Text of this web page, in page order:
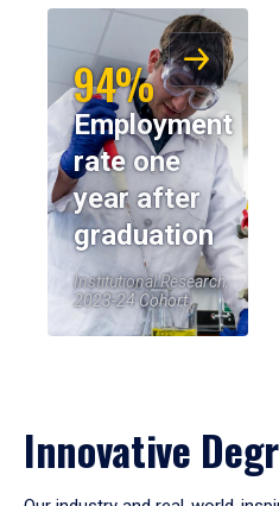
94%
Employment
rate one
year after
graduation
Institutional Research,
2023-24 Cohort
Innovative